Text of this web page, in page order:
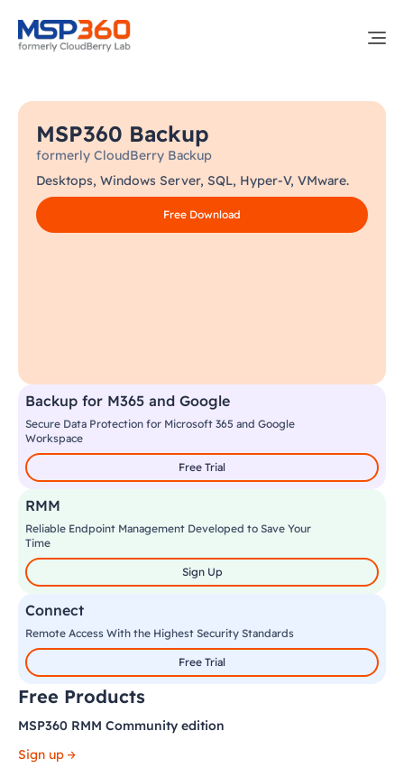
MSP360 Backup
formerly CloudBerry Backup
Desktops, Windows Server, SQL, Hyper-V, VMware.
Free Download
Backup for M365 and Google
Secure Data Protection for Microsoft 365 and Google
Workspace
Free Trial
RMM
Reliable Endpoint Management Developed to Save Your
Time
Sign Up
Connect
Remote Access With the Highest Security Standards
Free Trial
Free Products
MSP360 RMM Community edition
Sign up